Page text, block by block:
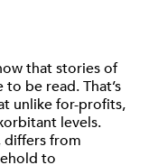
that stories of
be read. That’s
unlike for-profits,
levels.
differs from
to